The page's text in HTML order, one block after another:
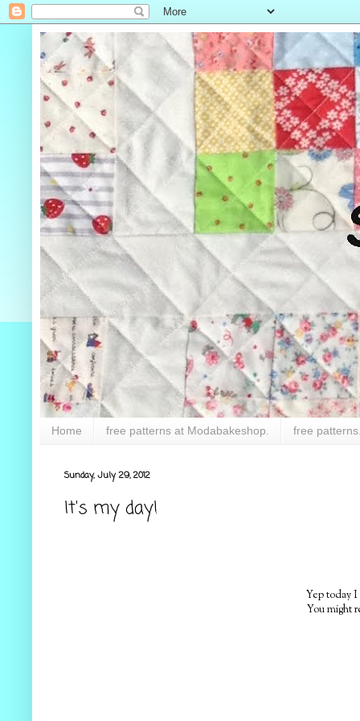
Home free patterns at Modabakeshop. free patterns.
Sunday, July 29, 2012
It's my day!
Yep today
You might